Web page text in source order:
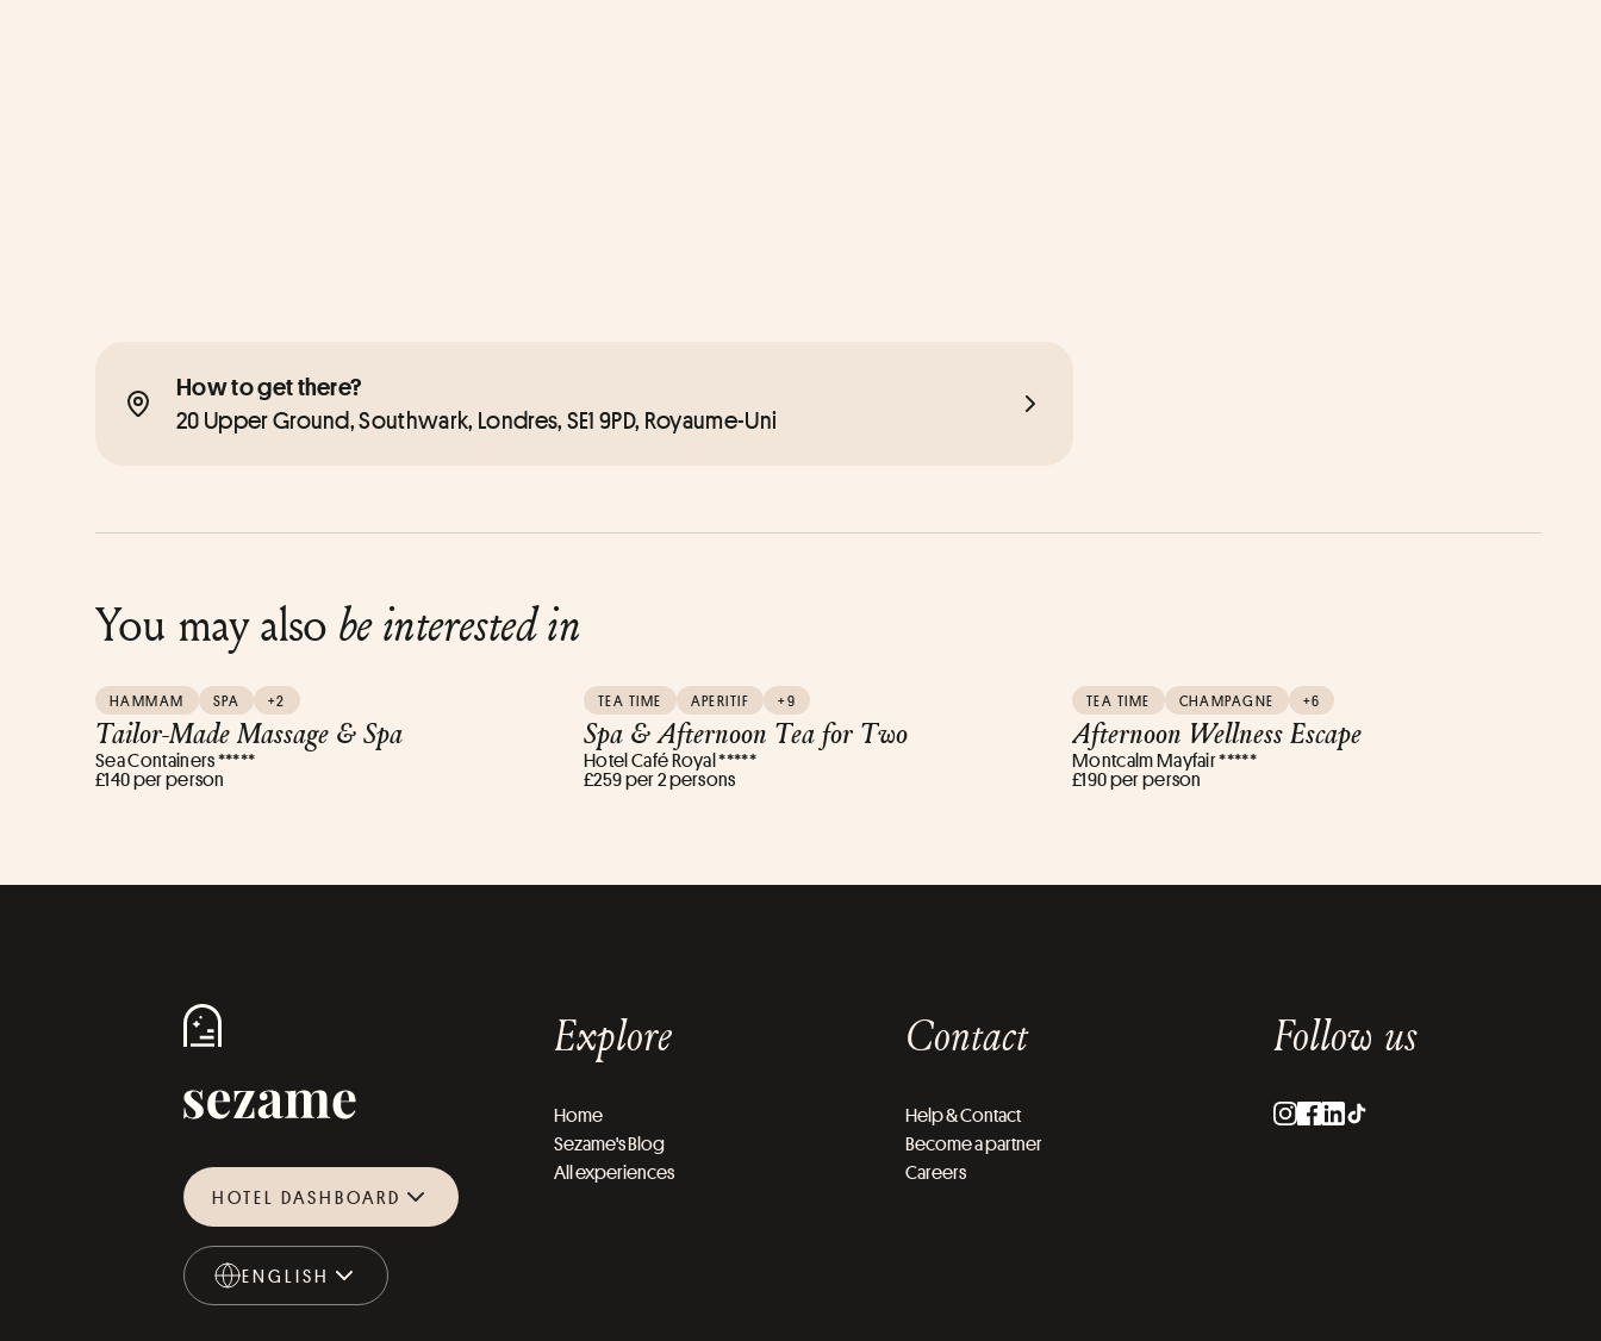
How to get there?
20 Upper Ground, Southwark, Londres, SE1 9PD, Royaume-Uni
You may also be interested in
HAMMAM SPA +2
Tailor-Made Massage & Spa
Sea Containers *****
£140 per person
TEA TIME APERITIF +9
Spa & Afternoon Tea for Two
Hotel Café Royal *****
£259 per 2 persons
TEA TIME CHAMPAGNE +6
Afternoon Wellness Escape
Montcalm Mayfair *****
£190 per person
HOTEL DASHBOARD
ENGLISH
ENGLISH
Explore
Home
Sezame's Blog
All experiences
Contact
Help & Contact
Become a partner
Careers
Follow us